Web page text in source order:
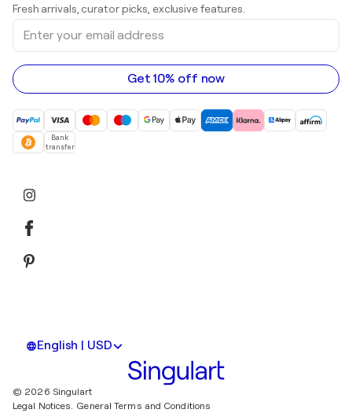
Sculptures
Acrylic paintings
Art galleries in Canada
Art galleries in Australia
Fresh arrivals, curator picks, exclusive features.
Enter
your
email
address
Get 10% off now
Bank
transfer
English | USD
© 2026 Singulart
Legal Notices. General Terms and Conditions